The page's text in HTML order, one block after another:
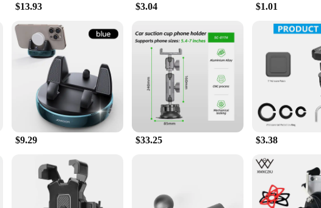
to use in vehicles; they are equally at home on desks, countertops, or any flat
suppliers, and individuals looking to purchase in bulk. The gps ped holders are designed
distraction of holding your device.
$13.93 $3.04 $1.01
$9.29 $33.25 $3.38